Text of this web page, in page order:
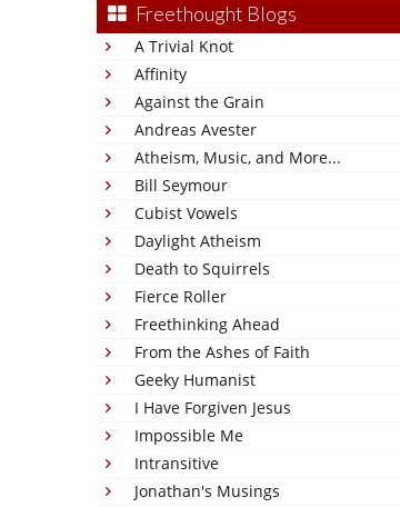
Freethought Blogs
A Trivial Knot
Affinity
Against the Grain
Andreas Avester
Atheism, Music, and More...
Bill Seymour
Cubist Vowels
Daylight Atheism
Death to Squirrels
Fierce Roller
Freethinking Ahead
From the Ashes of Faith
Geeky Humanist
I Have Forgiven Jesus
Impossible Me
Intransitive
Jonathan's Musings